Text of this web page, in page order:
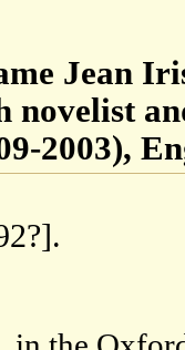
Jean
novelist
2003),